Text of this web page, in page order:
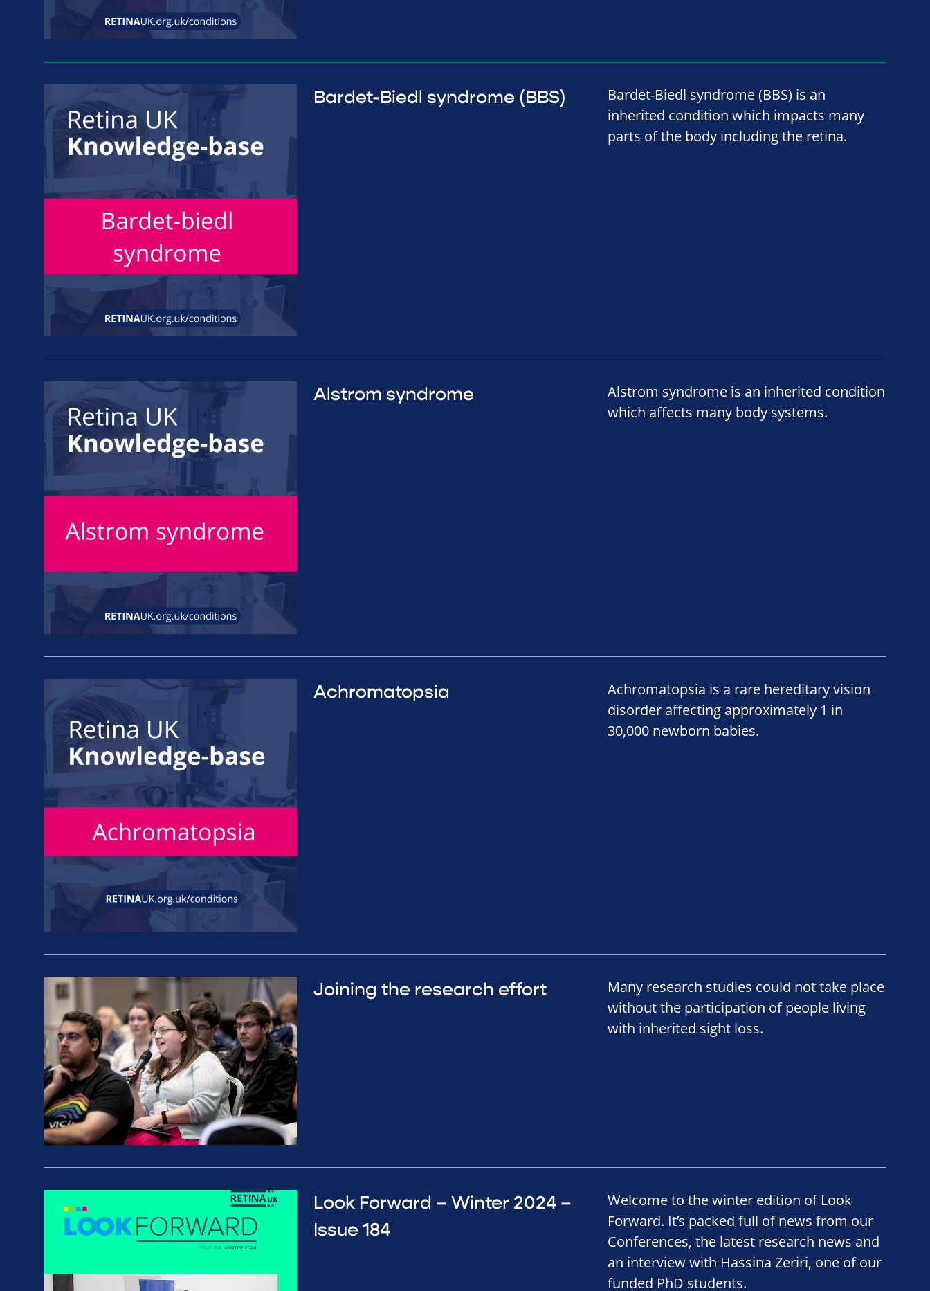
Bardet-Biedl syndrome (BBS)
Bardet-Biedl syndrome (BBS) is an
inherited condition which impacts many
parts of the body including the retina.
Alstrom syndrome
Alstrom syndrome is an inherited condition
which affects many body systems.
Achromatopsia
Achromatopsia is a rare hereditary vision
disorder affecting approximately 1 in
30,000 newborn babies.
Joining the research effort
Many research studies could not take place
without the participation of people living
with inherited sight loss.
Look Forward – Winter 2024 –
Issue 184
Welcome to the winter edition of Look
Forward. It’s packed full of news from our
Conferences, the latest research news and
an interview with Hassina Zeriri, one of our
funded PhD students.